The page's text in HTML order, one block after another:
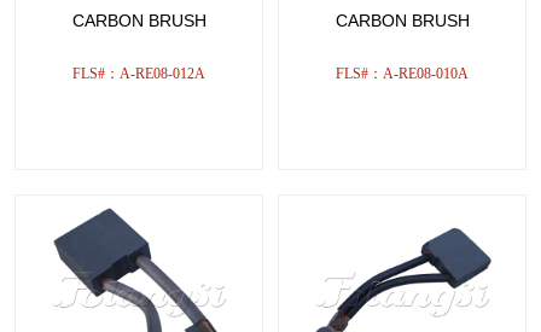
CARBON BRUSH
FLS#：A-RE08-012A
CARBON BRUSH
FLS#：A-RE08-010A